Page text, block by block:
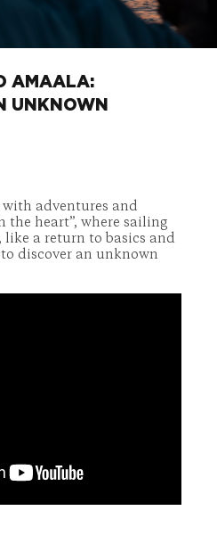
AMAALA:
UNKNOWN
adventures and
the heart”, where sailing
a return to basics and
discover an unknown